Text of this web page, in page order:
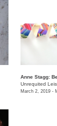
Unrequited
March 2, 2019 -